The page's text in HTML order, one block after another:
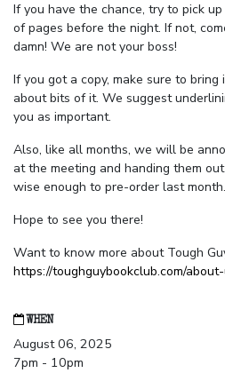
If you have the chance, try to pick
of pages before the night. If not,
damn! We are not your boss!
If you got a copy, make sure to
about bits of it. We suggest
you as important.
Also, like all months, we will be
at the meeting and handing them
wise enough to pre-order last month.
Hope to see you there!
Want to know more about Tough
https://toughguybookclub.com/
WHEN
August 06, 2025
7pm - 10pm